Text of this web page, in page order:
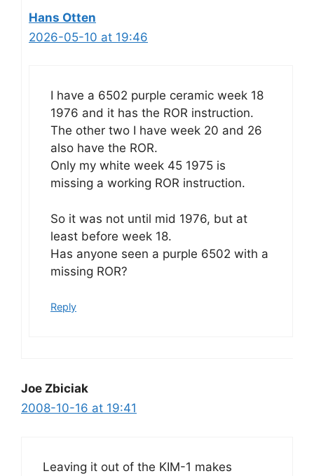
Hans Otten
2026-05-10 at 19:46
I have a 6502 purple ceramic week 18
1976 and it has the ROR instruction.
The other two I have week 20 and 26
also have the ROR.
Only my white week 45 1975 is
missing a working ROR instruction.
So it was not until mid 1976, but at
least before week 18.
Has anyone seen a purple 6502 with a
missing ROR?
Reply
Joe Zbiciak
2008-10-16 at 19:41
Leaving it out of the KIM-1 makes